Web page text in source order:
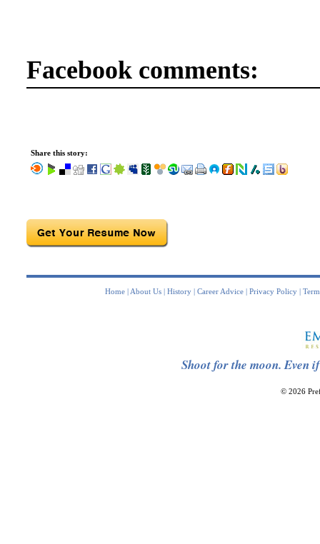
Facebook comments:
Share this story:
Home | About Us | History | Career Advice | Privacy Policy |
Shoot for the moon. Even
© 2026